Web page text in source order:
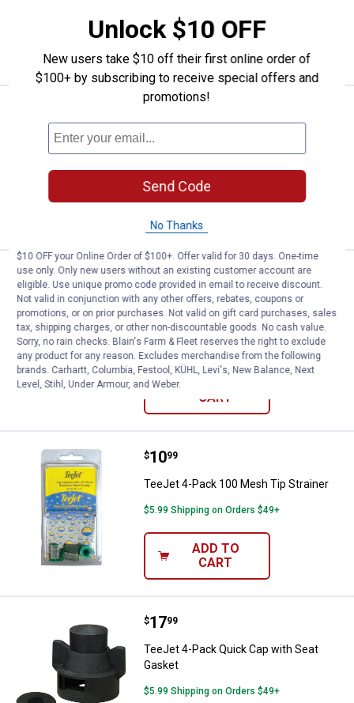
ADD TO
CART
TeeJet 4-Pack 100 Mesh Tip Strainer
ADD TO
TeeJet 4-Pack Threaded Nylon
Price:
$9
. 99
TeeJet 4-Pack Threaded Nylon Nozzle
Cap
$5.99 Shipping on Orders $49+
CART
TeeJet 4-Pack 100 Mesh Tip
Price:
$10
. 99
TeeJet 4-Pack 100 Mesh Tip Strainer
$5.99 Shipping on Orders $49+
ADD TO
CART
TeeJet 4-Pack Quick Cap with
Price:
$17
. 99
TeeJet 4-Pack Quick Cap with Seat
Gasket
$5.99 Shipping on Orders $49+
Unlock $10 OFF
New users take $10 off their first online order of
$100+ by subscribing to receive special offers and
promotions!
Send Code
No Thanks
$10 OFF your Online Order of $100+. Offer valid for 30 days. One-time
use only. Only new users without an existing customer account are
eligible. Use unique promo code provided in email to receive discount.
Not valid in conjunction with any other offers, rebates, coupons or
promotions, or on prior purchases. Not valid on gift card purchases, sales
tax, shipping charges, or other non-discountable goods. No cash value.
Sorry, no rain checks. Blain's Farm & Fleet reserves the right to exclude
any product for any reason. Excludes merchandise from the following
brands. Carhartt, Columbia, Festool, KÜHL, Levi's, New Balance, Next
Level, Stihl, Under Armour, and Weber.